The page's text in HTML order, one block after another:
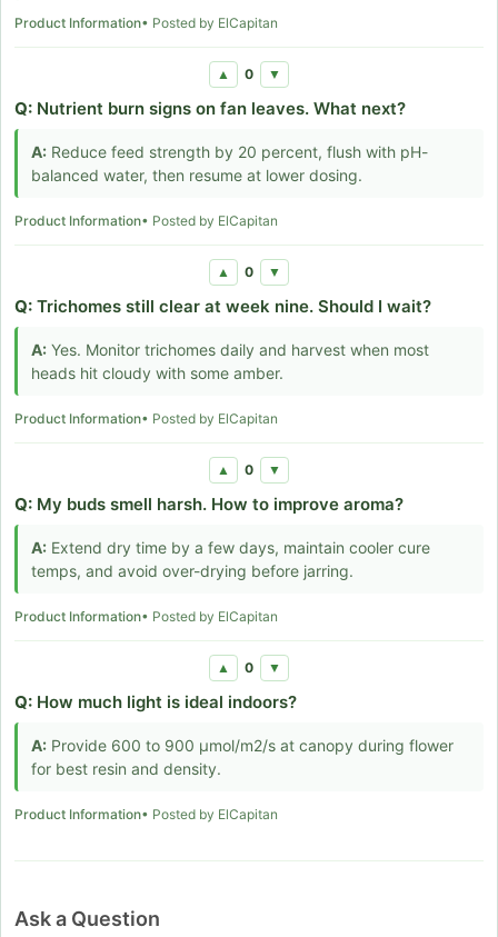
Product Information• Posted by ElCapitan
▲ 0 ▼
Q: Nutrient burn signs on fan leaves. What next?
A: Reduce feed strength by 20 percent, flush with pH-
balanced water, then resume at lower dosing.
Product Information• Posted by ElCapitan
▲ 0 ▼
Q: Trichomes still clear at week nine. Should I wait?
A: Yes. Monitor trichomes daily and harvest when most
heads hit cloudy with some amber.
Product Information• Posted by ElCapitan
▲ 0 ▼
Q: My buds smell harsh. How to improve aroma?
A: Extend dry time by a few days, maintain cooler cure
temps, and avoid over-drying before jarring.
Product Information• Posted by ElCapitan
▲ 0 ▼
Q: How much light is ideal indoors?
A: Provide 600 to 900 µmol/m2/s at canopy during flower
for best resin and density.
Product Information• Posted by ElCapitan
Ask a Question